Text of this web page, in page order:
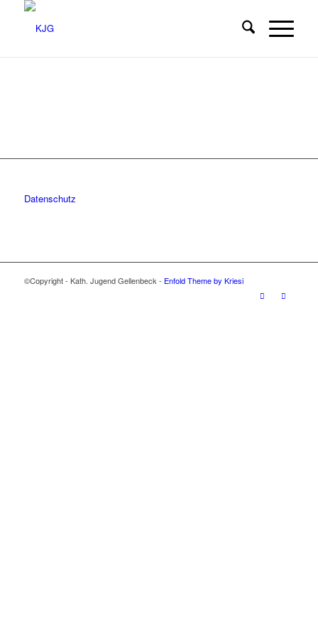
Datenschutz
©Copyright - Kath. Jugend Gellenbeck - Enfold Theme by Kriesi